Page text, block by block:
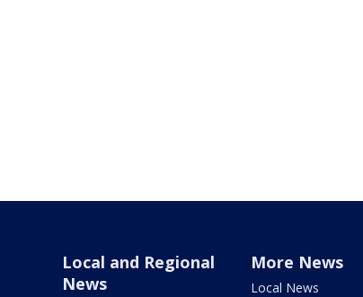
Local and Regional
News
More News
Local News